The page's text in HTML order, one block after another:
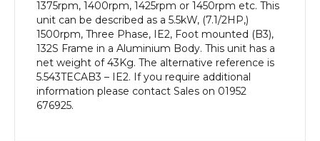
1375rpm, 1400rpm, 1425rpm or 1450rpm etc. This
unit can be described as a 5.5kW, (7.1/2HP,)
1500rpm, Three Phase, IE2, Foot mounted (B3),
132S Frame in a Aluminium Body. This unit has a
net weight of 43Kg. The alternative reference is
5.543TECAB3 – IE2. If you require additional
information please contact Sales on 01952
676925.